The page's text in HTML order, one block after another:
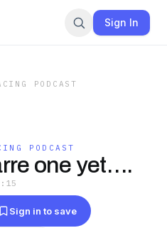
Sign In
PODCAST
PODCAST
one yet….
Sign in to save